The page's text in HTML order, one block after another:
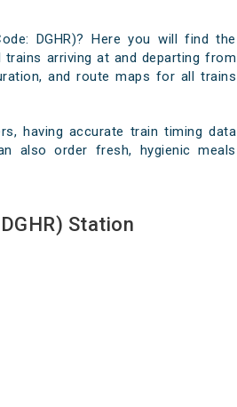
DGHR)? Here you will find the
trains arriving at and departing from
and route maps for all trains
having accurate train timing data
also order fresh, hygienic meals
Station